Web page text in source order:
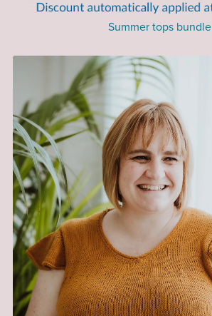
Summer tops bundle